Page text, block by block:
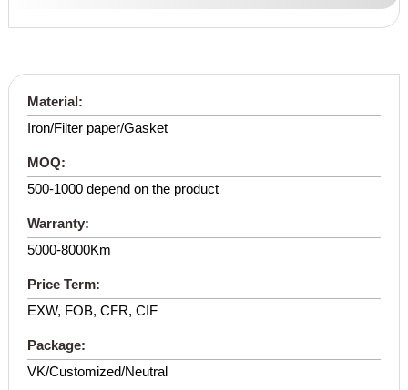
Material:
Iron/Filter paper/Gasket
MOQ:
500-1000 depend on the product
Warranty:
5000-8000Km
Price Term:
EXW, FOB, CFR, CIF
Package:
VK/Customized/Neutral